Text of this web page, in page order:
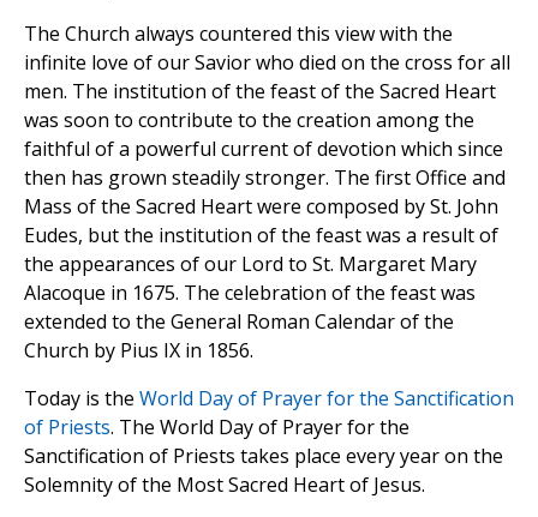
The Church always countered this view with the
infinite love of our Savior who died on the cross for all
men. The institution of the feast of the Sacred Heart
was soon to contribute to the creation among the
faithful of a powerful current of devotion which since
then has grown steadily stronger. The first Office and
Mass of the Sacred Heart were composed by St. John
Eudes, but the institution of the feast was a result of
the appearances of our Lord to St. Margaret Mary
Alacoque in 1675. The celebration of the feast was
extended to the General Roman Calendar of the
Church by Pius IX in 1856.
Today is the World Day of Prayer for the Sanctification
of Priests. The World Day of Prayer for the
Sanctification of Priests takes place every year on the
Solemnity of the Most Sacred Heart of Jesus.